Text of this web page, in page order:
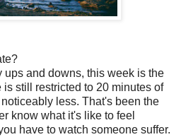
ups and downs, this week is the
still restricted to 20 minutes of
less. That's been the
know what it's like to feel
have to watch someone suffer.